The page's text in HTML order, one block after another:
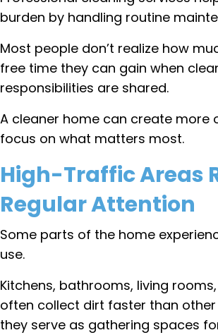
burden by handling routine
Most people don’t realize how
free time they can gain when
responsibilities are shared.
A cleaner home can create more
focus on what matters most.
High-Traffic Areas
Regular Attention
Some parts of the home
use.
Kitchens, bathrooms, living
often collect dirt faster than
they serve as gathering spaces